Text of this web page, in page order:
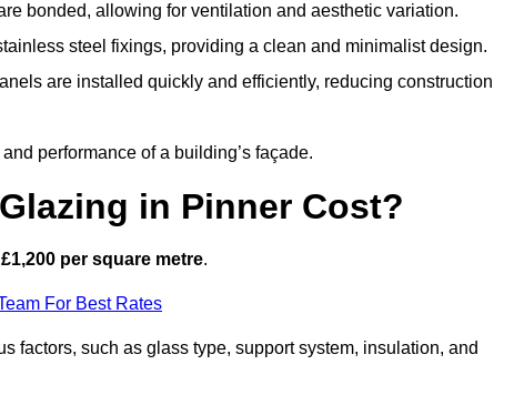
bonded, allowing for ventilation and aesthetic variation.
steel fixings, providing a clean and minimalist design.
are installed quickly and efficiently, reducing construction
performance of a building’s façade.
in Pinner Cost?
per square metre.
For Best Rates
factors, such as glass type, support system, insulation, and